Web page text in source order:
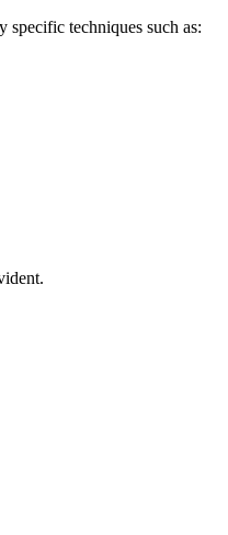
techniques such as: